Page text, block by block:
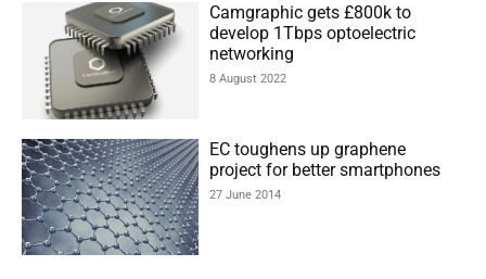
Camgraphic gets £800k to
develop 1Tbps optoelectric
networking
8 August 2022
EC toughens up graphene
project for better smartphones
27 June 2014